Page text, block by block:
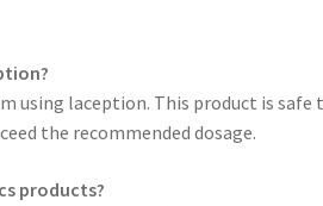
using laception. This product is safe
the recommended dosage.
products?